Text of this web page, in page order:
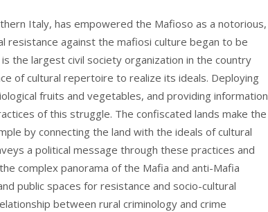
Italy, has empowered the Mafioso as a notorious,
resistance against the mafiosi culture began to be
the largest civil society organization in the country
of cultural repertoire to realize its ideals. Deploying
fruits and vegetables, and providing information
of this struggle. The confiscated lands make the
by connecting the land with the ideals of cultural
a political message through these practices and
complex panorama of the Mafia and anti-Mafia
public spaces for resistance and socio-cultural
between rural criminology and crime